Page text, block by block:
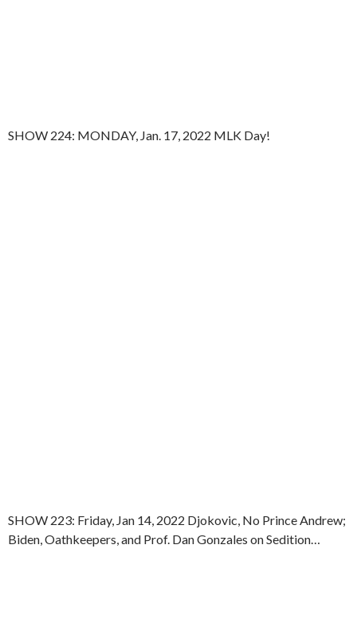
SHOW 224: MONDAY, Jan. 17, 2022 MLK Day!
SHOW 223: Friday, Jan 14, 2022 Djokovic, No Prince Andrew;
Biden, Oathkeepers, and Prof. Dan Gonzales on Sedition…